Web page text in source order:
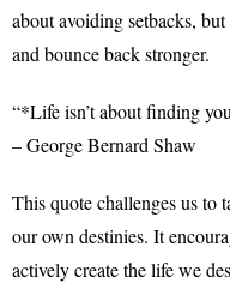
about avoiding setbacks,
and bounce back stronger.
“*Life isn’t about finding
– George Bernard Shaw
This quote challenges us to
our own destinies. It
actively create the life we